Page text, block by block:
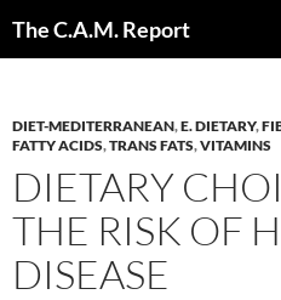
The C.A.M. Report
DIET-MEDITERRANEAN,E. DIETARY,
FATTY ACIDS,TRANS FATS,VITAMINS
DIETARY
THE RISK OF
DISEASE